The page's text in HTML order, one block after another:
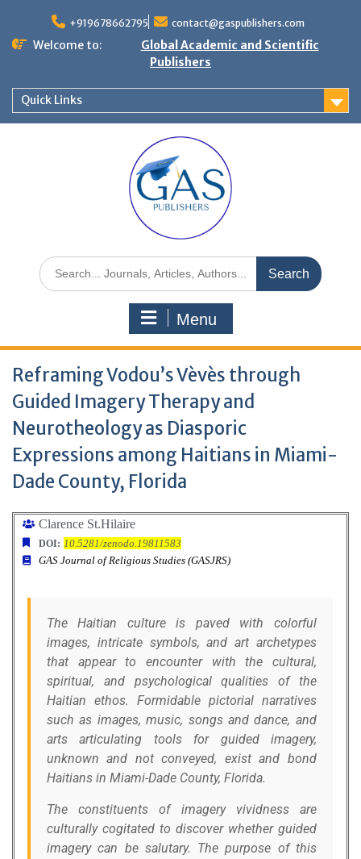
+919678662795 contact@gaspublishers.com
Welcome to:
Global Academic and Scientific
Publishers
Quick Links
Menu
Reframing Vodou’s Vèvès through
Guided Imagery Therapy and
Neurotheology as Diasporic
Expressions among Haitians in Miami-
Dade County, Florida
Clarence St.Hilaire
DOI: 10.5281/zenodo.19811583
GAS Journal of Religious Studies (GASJRS)
The Haitian culture is paved with colorful
images, intricate symbols, and art archetypes
that appear to encounter with the cultural,
spiritual, and psychological qualities of the
Haitian ethos. Formidable pictorial narratives
such as images, music, songs and dance, and
arts articulating tools for guided imagery,
unknown and not conveyed, exist and bond
Haitians in Miami-Dade County, Florida.
The constituents of imagery vividness are
culturally cogitated to discover whether guided
imagery can be salutary. The purpose of this